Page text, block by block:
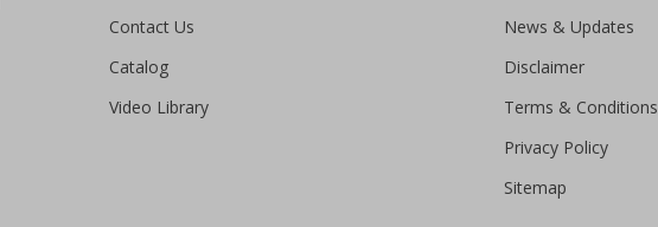
Contact Us
Catalog
Video Library
News & Updates
Disclaimer
Terms & Conditions
Privacy Policy
Sitemap